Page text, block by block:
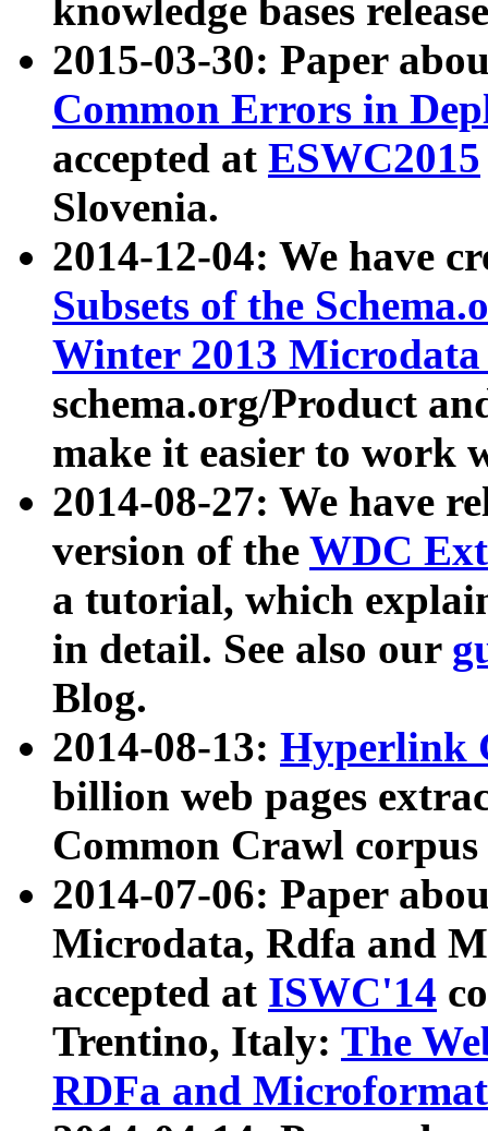
knowledge bases
2015-03-30: Paper
Common Errors in
accepted at ESWC2015
Slovenia.
2014-12-04: We have
Subsets of the
Winter 2013
schema.org/Product
make it easier to work
2014-08-27: We have
version of the WDC
a tutorial, which
in detail. See also our
Blog.
2014-08-13: Hyperlink
billion web pages
Common Crawl
2014-07-06: Paper
Microdata, Rdfa and
accepted at ISWC'14
Trentino, Italy: The
RDFa and Microformat